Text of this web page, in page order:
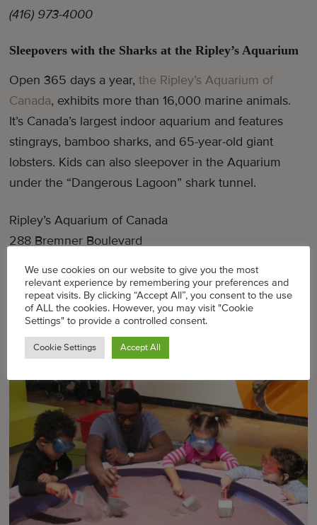
(416) 973-4000
Sleepovers with the Sharks at the Ripley’s Aquarium
Open 365 days a year,the Ripley’s Aquarium of
Canada, exhibits more than 16,000 marine animals.
It’s Canada’s largest indoor aquarium and features
stingrays, bamboo sharks, and 65-year-old giant
lobsters. Kids can also sleepover in the Aquarium
under the “Dangerous Lagoon” shark tunnel.
Ripley’s Aquarium of Canada
288 Bremner Boulevard
We use cookies on our website to give you the most
relevant experience by remembering your preferences and
repeat visits. By clicking “Accept All”, you consent to the use
of ALL the cookies. However, you may visit "Cookie
Settings" to provide a controlled consent.
Cookie Settings Accept All